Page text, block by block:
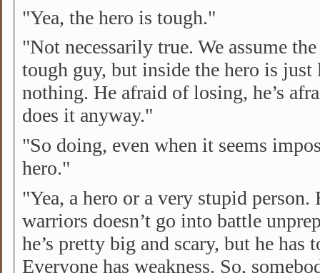
"Yea, the hero is tough."
"Not necessarily true. We assume
tough guy, but inside the hero is just
nothing. He afraid of losing, he’s
does it anyway."
"So doing, even when it seems
hero."
"Yea, a hero or a very stupid person.
warriors doesn’t go into battle
he’s pretty big and scary, but he has
Everyone has weakness. So,